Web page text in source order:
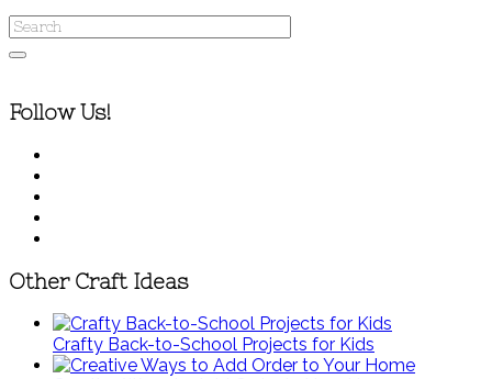
Follow Us!
Other Craft Ideas
Crafty Back-to-School Projects for Kids